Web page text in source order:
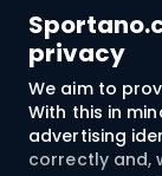
privacy
We aim to
With this in
advertising
correctly and,
Customer
Terms and
About us